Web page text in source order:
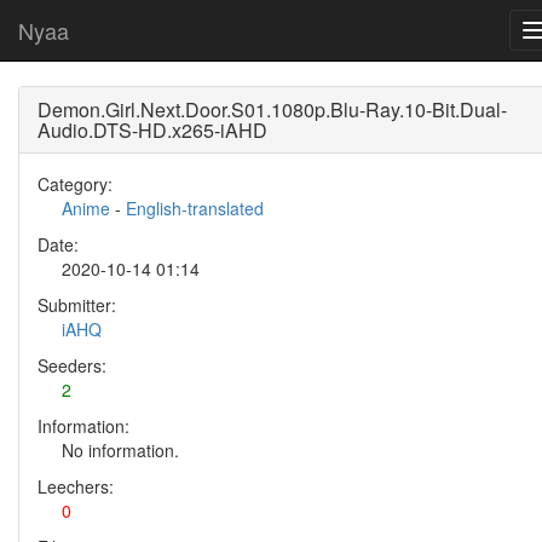
Nyaa
Demon.Girl.Next.Door.S01.1080p.Blu-Ray.10-Bit.Dual-
Audio.DTS-HD.x265-iAHD
Category:
Anime - English-translated
Date:
2020-10-14 01:14
Submitter:
iAHQ
Seeders:
2
Information:
No information.
Leechers:
0